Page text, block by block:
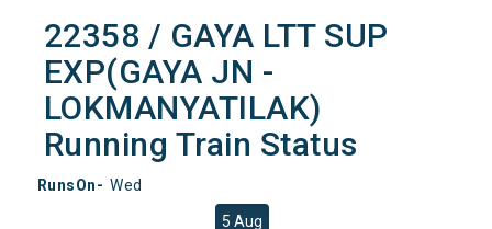
22358 / GAYA LTT SUP
EXP(GAYA JN -
LOKMANYATILAK)
Running Train Status
RunsOn- Wed
5 Aug